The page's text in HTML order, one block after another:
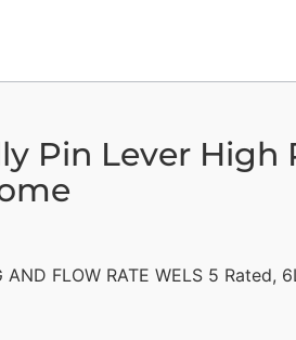
Pin Lever High
AND FLOW RATE WELS 5 Rated,